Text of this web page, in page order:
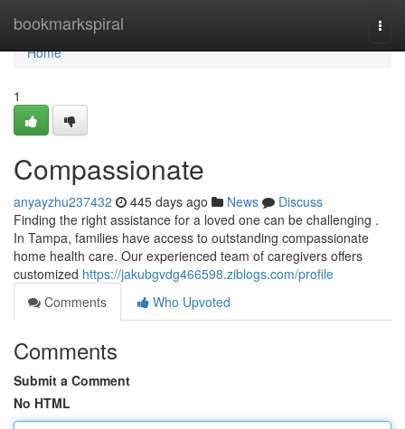
bookmarkspiral
Home
Home
1
Compassionate
anyayzhu237432 445 days ago News
Discuss
Finding the right assistance for a loved one can be challenging .
In Tampa, families have access to outstanding compassionate
home health care. Our experienced team of caregivers offers
customized https://jakubgvdg466598.ziblogs.com/profile
Comments
Who Upvoted
Comments
Submit a Comment
No HTML